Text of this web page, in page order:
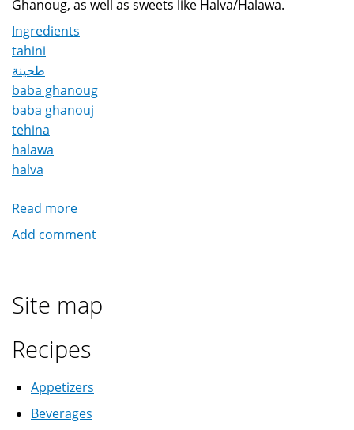
Ghanoug, as well as sweets like Halva/Halawa.
Ingredients
tahini
طحينة
baba ghanoug
baba ghanouj
tehina
halawa
halva
Read more
Tahini
Add comment
Site map
Recipes
Appetizers
Beverages